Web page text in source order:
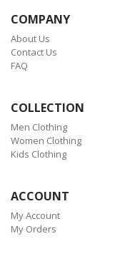
COMPANY
About Us
Contact Us
FAQ
COLLECTION
Men Clothing
Women Clothing
Kids Clothing
ACCOUNT
My Account
My Orders